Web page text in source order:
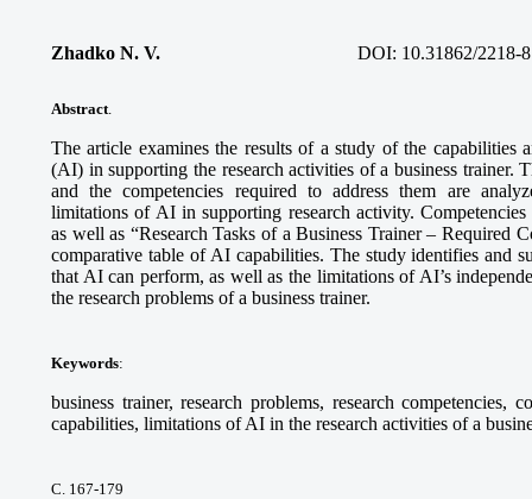
Zhadko N. V. DOI: 10.31862/2218-
Abstract
The article examines the results of a study of the capabilities
(AI) in supporting the research activities of a business trainer.
and the competencies required to address them are
limitations of AI in supporting research activity. Competencies
as well as “Research Tasks of a Business Trainer – Required
comparative table of AI capabilities. The study identifies and
that AI can perform, as well as the limitations of AI’s
the research problems of a business trainer.
Keywords:
business trainer, research problems, research competencies,
capabilities, limitations of AI in the research activities of a
С. 167-179